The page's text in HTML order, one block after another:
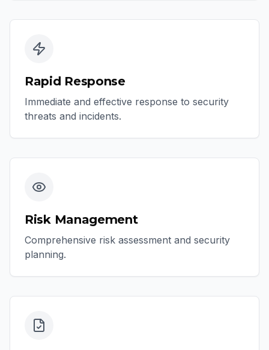
Rapid Response
Immediate and effective response to security
threats and incidents.
Risk Management
Comprehensive risk assessment and security
planning.